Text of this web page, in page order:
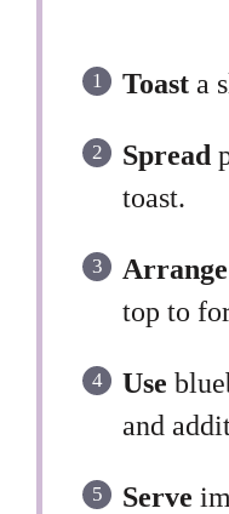
Toast a
Spread
toast.
Arrange
top to
Use
and
Serve